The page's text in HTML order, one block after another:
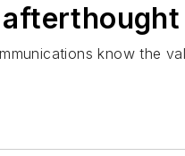
afterthought
know the